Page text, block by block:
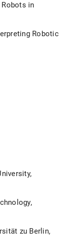
in
Robotic
zu Berlin,